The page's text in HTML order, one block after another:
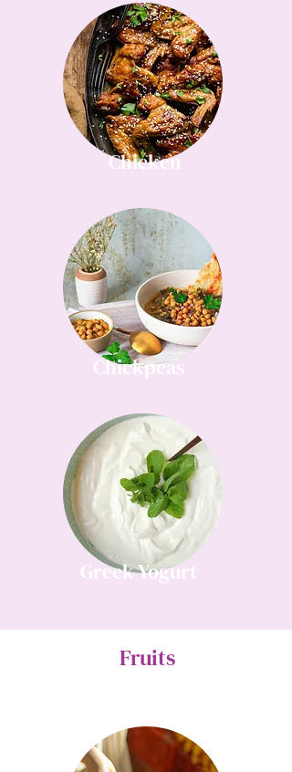
Chicken
Chickpeas
Greek Yogurt
Fruits